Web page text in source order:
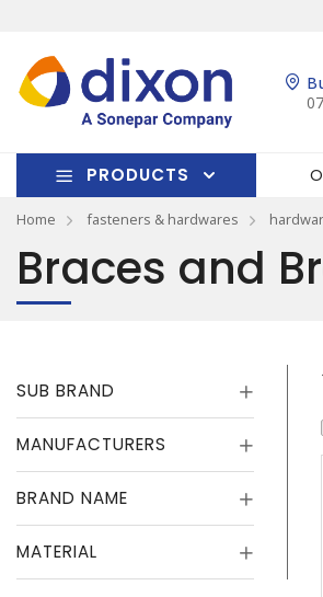
PRODUCTS
Home fasteners & hardwares
Braces and
SUB BRAND
MANUFACTURERS
BRAND NAME
MATERIAL